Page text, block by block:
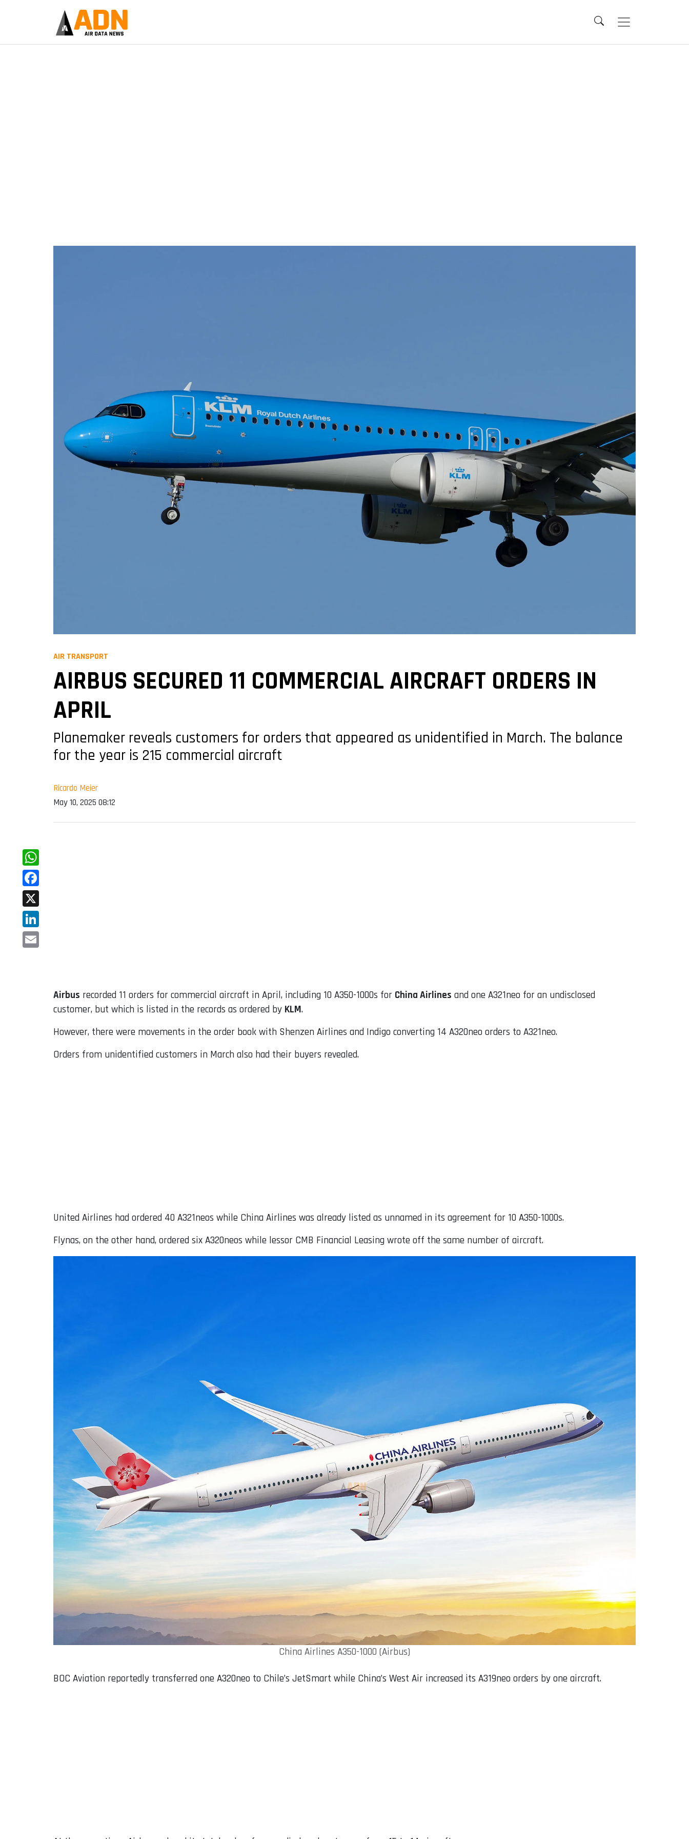
AIR TRANSPORT
AIRBUS SECURED 11 COMMERCIAL AIRCRAFT ORDERS IN
APRIL
Planemaker reveals customers for orders that appeared as unidentified in March. The balance
for the year is 215 commercial aircraft
Ricardo Meier
May 10, 2025 08:12
WhatsApp
Facebook
X
LinkedIn
Airbus recorded 11 orders for commercial aircraft in April, including 10 A350-1000s for China Airlines and one A321neo for an undisclosed
customer, but which is listed in the records as ordered by KLM.
However, there were movements in the order book with Shenzen Airlines and Indigo converting 14 A320neo orders to A321neo.
Orders from unidentified customers in March also had their buyers revealed.
United Airlines had ordered 40 A321neos while China Airlines was already listed as unnamed in its agreement for 10 A350-1000s.
Flynas, on the other hand, ordered six A320neos while lessor CMB Financial Leasing wrote off the same number of aircraft.
China Airlines A350-1000 (Airbus)
BOC Aviation reportedly transferred one A320neo to Chile’s JetSmart while China’s West Air increased its A319neo orders by one aircraft.